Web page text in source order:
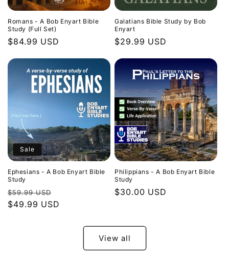
Romans - A Bob Enyart Bible
Study (Full Set)
Regular
$84.99 USD
Galatians Bible Study by Bob
Enyart
Regular
$29.99 USD
Sale
Ephesians - A Bob Enyart Bible
Study
Regular
price
$59.99 USD
price
$49.99 USD
Philippians - A Bob Enyart Bible
Study
Regular
$30.00 USD
View all